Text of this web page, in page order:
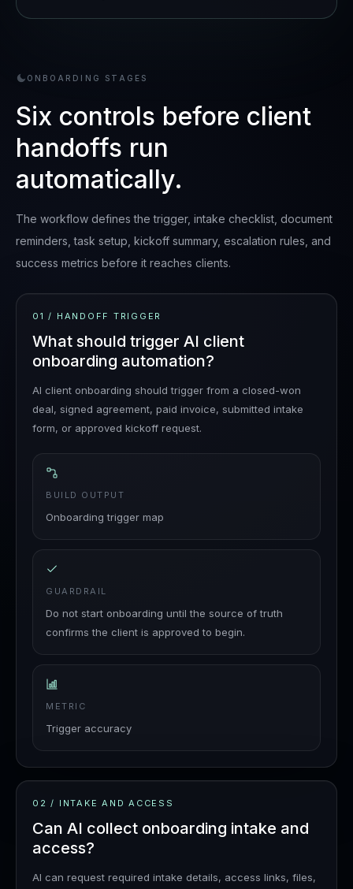
ONBOARDING STAGES
Six controls before client
handoffs run
automatically.
The workflow defines the trigger, intake checklist, document
reminders, task setup, kickoff summary, escalation rules, and
success metrics before it reaches clients.
01 / HANDOFF TRIGGER
What should trigger AI client
onboarding automation?
AI client onboarding should trigger from a closed-won
deal, signed agreement, paid invoice, submitted intake
form, or approved kickoff request.
BUILD OUTPUT
Onboarding trigger map
GUARDRAIL
Do not start onboarding until the source of truth
confirms the client is approved to begin.
METRIC
Trigger accuracy
02 / INTAKE AND ACCESS
Can AI collect onboarding intake and
access?
AI can request required intake details, access links, files,